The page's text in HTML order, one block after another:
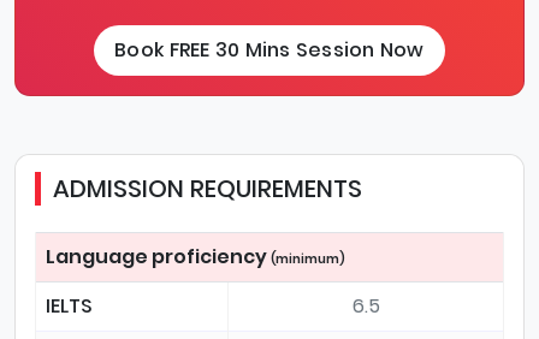
Book FREE 30 Mins Session Now
ADMISSION REQUIREMENTS
Language proficiency (minimum)
IELTS
6.5